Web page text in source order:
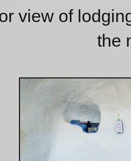
view of
the